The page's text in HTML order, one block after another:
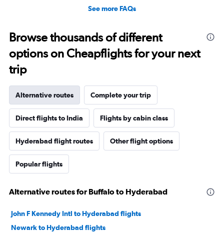
See more FAQs
Browse thousands of different
options on Cheapflights for your next
trip
Alternative routes Complete your trip
Direct flights to India Flights by cabin class
Hyderabad flight routes Other flight options
Popular flights
Alternative routes for Buffalo to Hyderabad
John F Kennedy Intl to Hyderabad flights
Newark to Hyderabad flights